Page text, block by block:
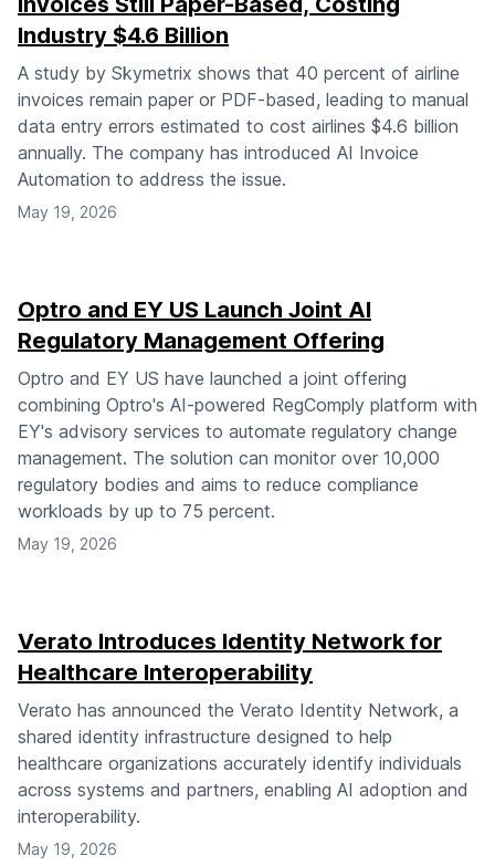
Industry $4.6 Billion
A study by Skymetrix shows that 40 percent of airline
invoices remain paper or PDF-based, leading to manual
data entry errors estimated to cost airlines $4.6 billion
annually. The company has introduced AI Invoice
Automation to address the issue.
May 19, 2026
Optro and EY US Launch Joint AI
Regulatory Management Offering
Optro and EY US have launched a joint offering
combining Optro's AI-powered RegComply platform with
EY's advisory services to automate regulatory change
management. The solution can monitor over 10,000
regulatory bodies and aims to reduce compliance
workloads by up to 75 percent.
May 19, 2026
Verato Introduces Identity Network for
Healthcare Interoperability
Verato has announced the Verato Identity Network, a
shared identity infrastructure designed to help
healthcare organizations accurately identify individuals
across systems and partners, enabling AI adoption and
interoperability.
May 19, 2026